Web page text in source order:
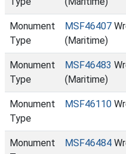
Monument
Type
MSF46407
(Maritime)
Monument
Type
MSF46483
(Maritime)
Monument
Type
MSF46110
Monument
MSF46484